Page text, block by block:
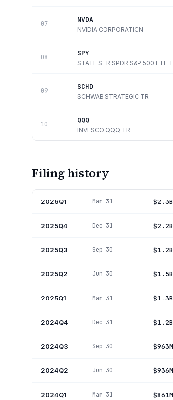
07 NVDA
NVIDIA CORPORATION
08 SPY
STATE STR SPDR S&P 500 ETF T
09 SCHD
SCHWAB STRATEGIC TR
10 QQQ
INVESCO QQQ TR
Filing history
2026Q1 Mar 31 $2.3B
2025Q4 Dec 31 $2.2B
2025Q3 Sep 30 $1.2B
2025Q2 Jun 30 $1.5B
2025Q1 Mar 31 $1.3B
2024Q4 Dec 31 $1.2B
2024Q3 Sep 30 $963M
2024Q2 Jun 30 $936M
2024Q1 Mar 31 $861M